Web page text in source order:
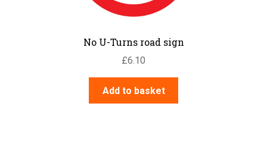
No U-Turns road sign
£6.10
Add to basket